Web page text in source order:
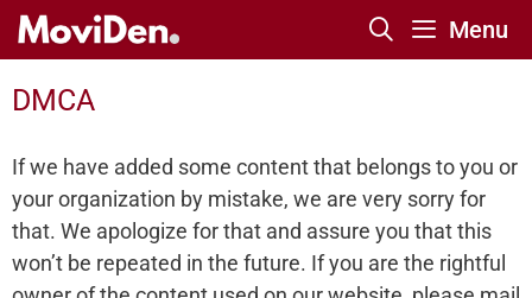
Skip
Menu
DMCA
If we have added some content that belongs to you or
your organization by mistake, we are very sorry for
that. We apologize for that and assure you that this
won’t be repeated in the future. If you are the rightful